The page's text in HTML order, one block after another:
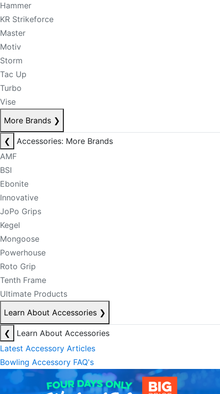
Hammer
KR Strikeforce
Master
Motiv
Storm
Tac Up
Turbo
Vise
More Brands ❯
❮
Accessories: More Brands
AMF
BSI
Ebonite
Innovative
JoPo Grips
Kegel
Mongoose
Powerhouse
Roto Grip
Tenth Frame
Ultimate Products
Learn About Accessories ❯
❮
Learn About Accessories
Latest Accessory Articles
Bowling Accessory FAQ's